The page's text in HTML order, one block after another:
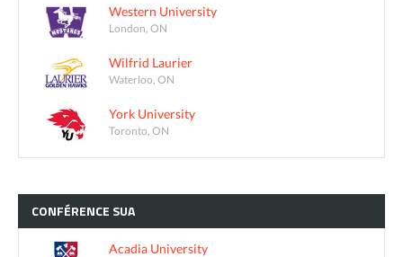
Western University
London, ON
Wilfrid Laurier
Waterloo, ON
York University
Toronto, ON
CONFÉRENCE SUA
Acadia University